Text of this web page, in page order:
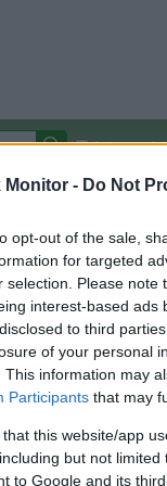
Monitor - Do Not
opt-out of the sale,
for targeted
selection. Please
interest-based ads
to third
of your personal
This information may
Participants that may
that this website/app
but not
to Google and its
Travel Miles/
(Original
Rate History
View Converted
Travel Miles/
Rate